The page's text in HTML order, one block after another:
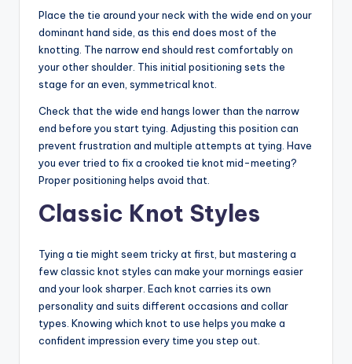
Place the tie around your neck with the wide end on your
dominant hand side, as this end does most of the
knotting. The narrow end should rest comfortably on
your other shoulder. This initial positioning sets the
stage for an even, symmetrical knot.
Check that the wide end hangs lower than the narrow
end before you start tying. Adjusting this position can
prevent frustration and multiple attempts at tying. Have
you ever tried to fix a crooked tie knot mid-meeting?
Proper positioning helps avoid that.
Classic Knot Styles
Tying a tie might seem tricky at first, but mastering a
few classic knot styles can make your mornings easier
and your look sharper. Each knot carries its own
personality and suits different occasions and collar
types. Knowing which knot to use helps you make a
confident impression every time you step out.